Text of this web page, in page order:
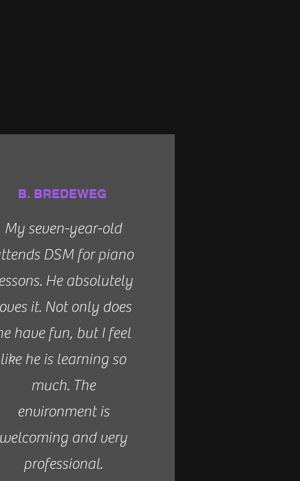
B. BREDEWEG
My seven-year-old
DSM for piano
He absolutely
it. Not only does
have fun, but I feel
like he is learning so
much. The
environment is
welcoming and very
professional.